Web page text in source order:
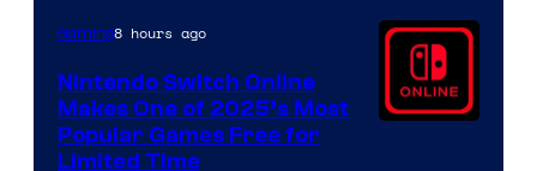
Gaming8 hours ago
Nintendo Switch Online
Makes One of 2025’s Most
Popular Games Free for
Limited Time